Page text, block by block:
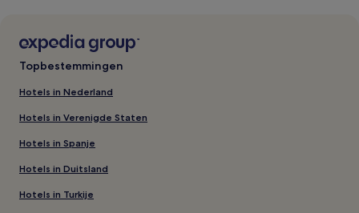
Topbestemmingen
Hotels in Nederland
Hotels in Verenigde Staten
Hotels in Spanje
Hotels in Duitsland
Hotels in Turkije